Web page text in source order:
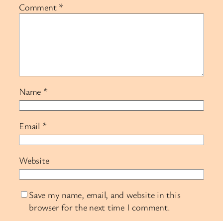
Comment *
Name *
Email *
Website
Save my name, email, and website in this
browser for the next time I comment.